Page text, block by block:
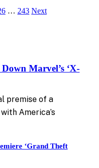
… 243 Next
Marvel’s ‘X-
premise of a
America’s
‘Grand Theft